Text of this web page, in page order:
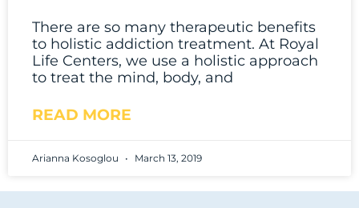
There are so many therapeutic benefits
to holistic addiction treatment. At Royal
Life Centers, we use a holistic approach
to treat the mind, body, and
READ MORE
Arianna Kosoglou March 13, 2019